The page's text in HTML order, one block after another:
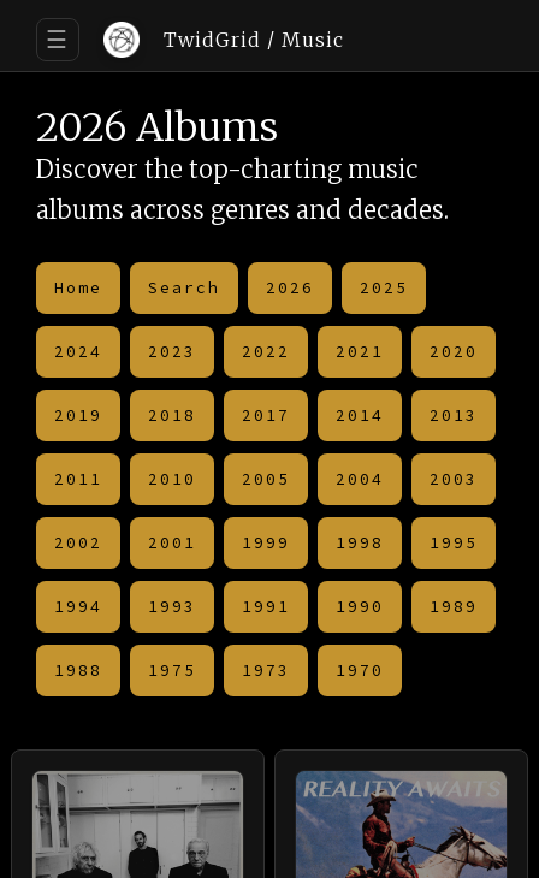
☰ TwidGrid / Music
2026 Albums
Discover the top-charting music
albums across genres and decades.
Home Search 2026 2025
2024 2023 2022 2021 2020
2019 2018 2017 2014 2013
2011 2010 2005 2004 2003
2002 2001 1999 1998 1995
1994 1993 1991 1990 1989
1988 1975 1973 1970